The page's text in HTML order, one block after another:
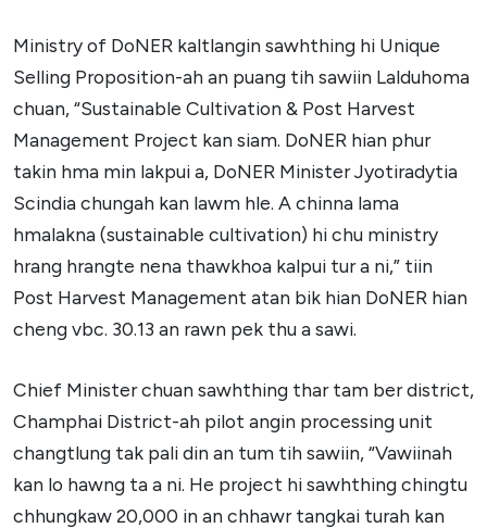
Ministry of DoNER kaltlangin sawhthing hi Unique
Selling Proposition-ah an puang tih sawiin Lalduhoma
chuan, “Sustainable Cultivation & Post Harvest
Management Project kan siam. DoNER hian phur
takin hma min lakpui a, DoNER Minister Jyotiradytia
Scindia chungah kan lawm hle. A chinna lama
hmalakna (sustainable cultivation) hi chu ministry
hrang hrangte nena thawkhoa kalpui tur a ni,” tiin
Post Harvest Management atan bik hian DoNER hian
cheng vbc. 30.13 an rawn pek thu a sawi.
Chief Minister chuan sawhthing thar tam ber district,
Champhai District-ah pilot angin processing unit
changtlung tak pali din an tum tih sawiin, “Vawiinah
kan lo hawng ta a ni. He project hi sawhthing chingtu
chhungkaw 20,000 in an chhawr tangkai turah kan